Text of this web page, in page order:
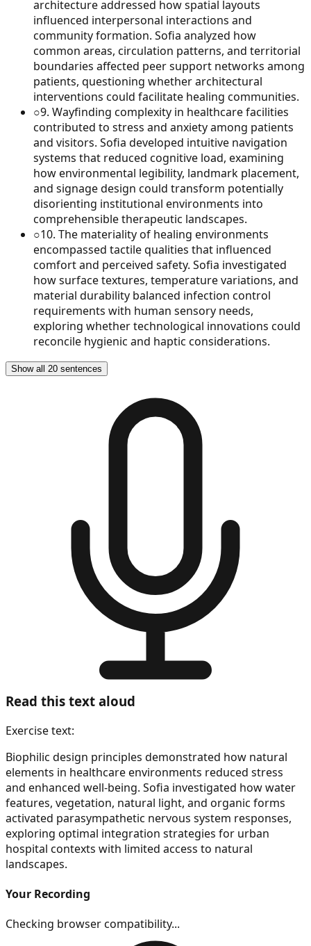
architecture addressed how spatial layouts
influenced interpersonal interactions and
community formation. Sofia analyzed how
common areas, circulation patterns, and territorial
boundaries affected peer support networks among
patients, questioning whether architectural
interventions could facilitate healing communities.
○9. Wayfinding complexity in healthcare facilities
contributed to stress and anxiety among patients
and visitors. Sofia developed intuitive navigation
systems that reduced cognitive load, examining
how environmental legibility, landmark placement,
and signage design could transform potentially
disorienting institutional environments into
comprehensible therapeutic landscapes.
○10. The materiality of healing environments
encompassed tactile qualities that influenced
comfort and perceived safety. Sofia investigated
how surface textures, temperature variations, and
material durability balanced infection control
requirements with human sensory needs,
exploring whether technological innovations could
reconcile hygienic and haptic considerations.
Show all 20 sentences
Read this text aloud
Exercise text:
Biophilic design principles demonstrated how natural
elements in healthcare environments reduced stress
and enhanced well-being. Sofia investigated how water
features, vegetation, natural light, and organic forms
activated parasympathetic nervous system responses,
exploring optimal integration strategies for urban
hospital contexts with limited access to natural
landscapes.
Your Recording
Checking browser compatibility...